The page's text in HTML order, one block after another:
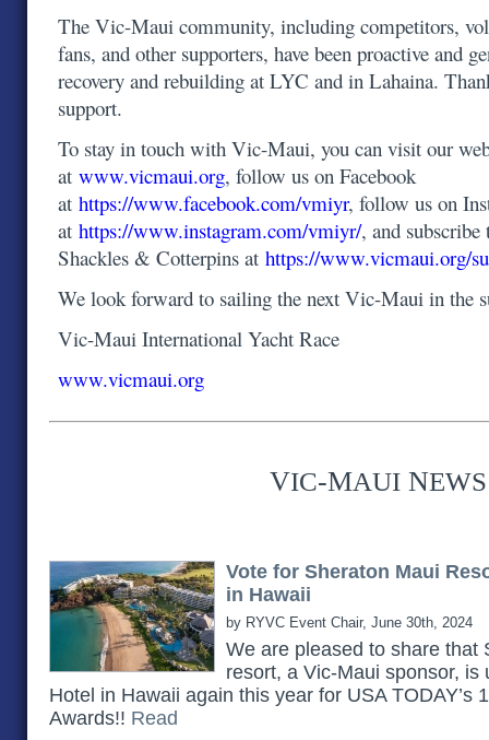
The Vic-Maui community, including competitors,
fans, and other supporters, have been proactive and
recovery and rebuilding at LYC and in Lahaina.
support.
To stay in touch with Vic-Maui, you can visit our
at www.vicmaui.org, follow us on Facebook
at https://www.facebook.com/vmiyr, follow us on
at https://www.instagram.com/vmiyr/, and
Shackles & Cotterpins at https://www.vicmaui.org/
We look forward to sailing the next Vic-Maui in the
Vic-Maui International Yacht Race
www.vicmaui.org
VIC-MAUI NEWS
Vote for Sheraton Maui
in Hawaii
by RYVC Event Chair, June 30th, 2024
We are pleased to share that
resort, a Vic-Maui sponsor, is
Hotel in Hawaii again this year for USA TODAY’s
Awards!! Read